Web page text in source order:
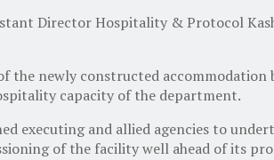
Director Hospitality & Protocol
newly constructed
capacity of the department.
executing and allied agencies to
of the facility well ahead of its